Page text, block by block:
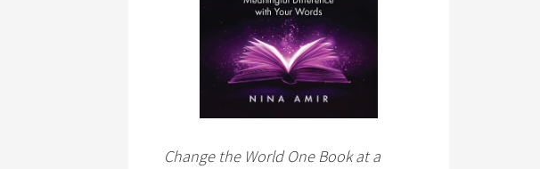
Change the World One Book at a